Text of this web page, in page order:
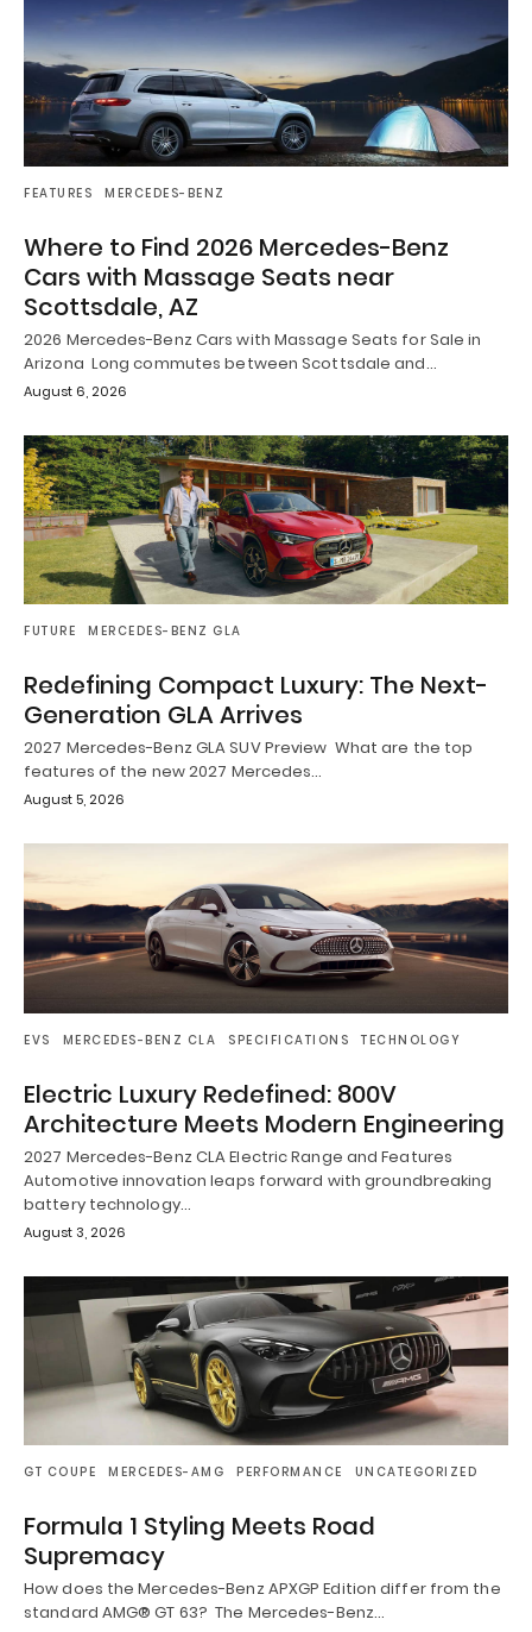
FEATURES MERCEDES-BENZ
Where to Find 2026 Mercedes-Benz
Cars with Massage Seats near
Scottsdale, AZ
2026 Mercedes-Benz Cars with Massage Seats for Sale in
Arizona Long commutes between Scottsdale and…
August 6, 2026
FUTURE MERCEDES-BENZ GLA
Redefining Compact Luxury: The Next-
Generation GLA Arrives
2027 Mercedes-Benz GLA SUV Preview What are the top
features of the new 2027 Mercedes…
August 5, 2026
EVS MERCEDES-BENZ CLA SPECIFICATIONS TECHNOLOGY
Electric Luxury Redefined: 800V
Architecture Meets Modern Engineering
2027 Mercedes-Benz CLA Electric Range and Features
Automotive innovation leaps forward with groundbreaking
battery technology…
August 3, 2026
GT COUPE MERCEDES-AMG PERFORMANCE UNCATEGORIZED
Formula 1 Styling Meets Road
Supremacy
How does the Mercedes-Benz APXGP Edition differ from the
standard AMG® GT 63? The Mercedes-Benz…